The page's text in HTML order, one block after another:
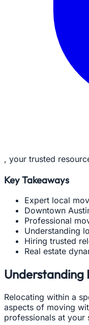
, your trusted
Key Takeaways
Expert local
Downtown
Professional
Understanding
Hiring trusted
Real estate
Understanding
Relocating within a
aspects of moving
professionals at your